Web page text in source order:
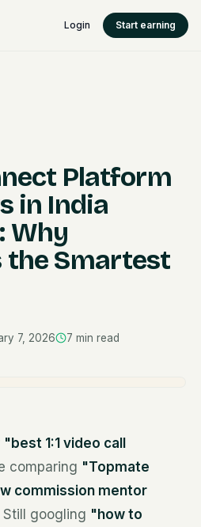
Login Start earning
Platform
in India
Why
the Smartest
7, 2026 7 min read
"best 1:1 video call
comparing "Topmate
commission mentor
Still googling "how to